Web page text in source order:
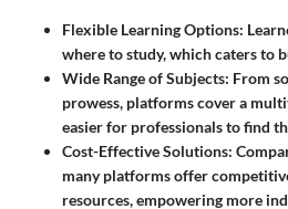
Flexible Learning Options:
where to study, which caters to
Wide Range of Subjects: From
prowess, platforms cover a
easier for professionals to find
Cost-Effective Solutions:
many platforms offer
resources, empowering more